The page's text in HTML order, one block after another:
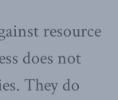
resource
does not
They do